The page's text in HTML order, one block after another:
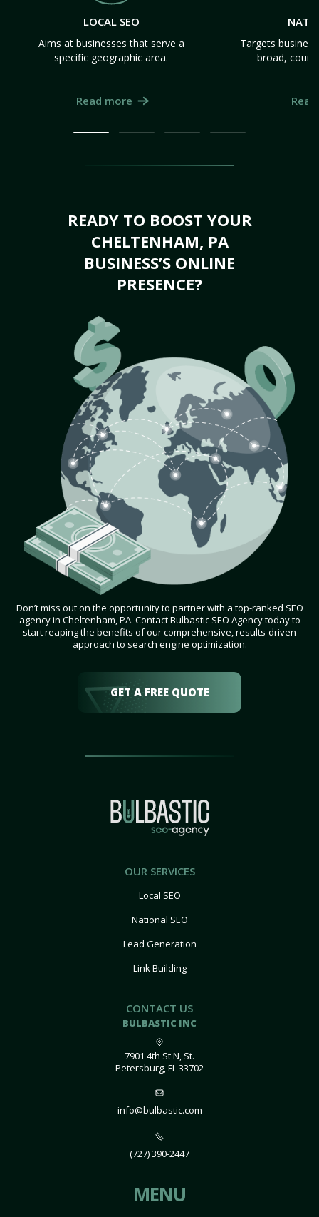
LOCAL SEO
Aims at businesses that serve a
specific geographic area.
Read more
Targets
broad,
READY TO BOOST YOUR
CHELTENHAM, PA
BUSINESS’S ONLINE
PRESENCE?
Don’t miss out on the opportunity to partner with a top-ranked SEO
agency in Cheltenham, PA. Contact Bulbastic SEO Agency today to
start reaping the benefits of our comprehensive, results-driven
approach to search engine optimization.
GET A FREE QUOTE
OUR SERVICES
Local SEO
National SEO
Lead Generation
Link Building
CONTACT US
BULBASTIC INC
7901 4th St N, St.
Petersburg, FL 33702
info@bulbastic.com
(727) 390-2447
MENU